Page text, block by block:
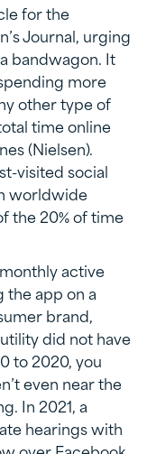
for the
Journal, urging
bandwagon. It
more
other type of
time online
(Nielsen).
visited social
worldwide
the 20% of time
active
the app on a
brand,
did not have
to 2020, you
even near the
In 2021, a
hearings with